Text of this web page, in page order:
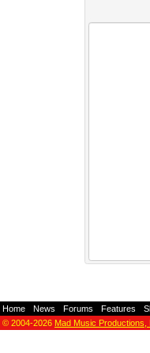
Home News Forums Features
© 2004-2026 Mad Music Productions,